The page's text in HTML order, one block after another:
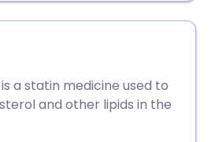
a statin medicine used to
and other lipids in the